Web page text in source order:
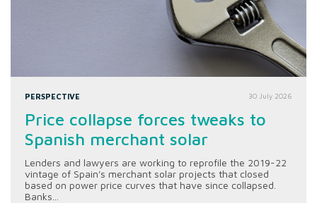
PERSPECTIVE 30 July 2026
Price collapse forces tweaks to
Spanish merchant solar
Lenders and lawyers are working to reprofile the 2019-22
vintage of Spain's merchant solar projects that closed
based on power price curves that have since collapsed.
Banks...